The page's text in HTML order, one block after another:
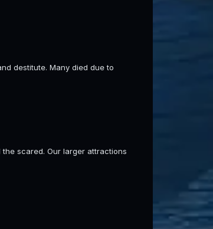
destitute. Many died due to
scared. Our larger attractions